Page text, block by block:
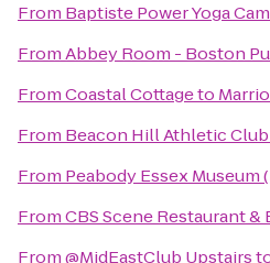
From Baptiste Power Yoga
FromAbbey Room - Boston
FromCoastal Cottageto
From Beacon Hill Athletic
From Peabody Essex Museum
FromCBS Scene Restaurant &
From@MidEastClub Upstairs